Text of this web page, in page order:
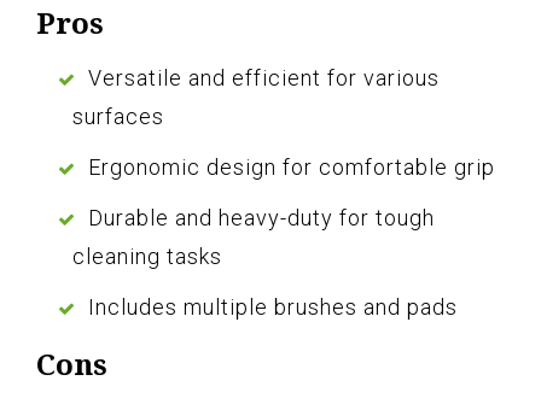
Pros
Versatile and efficient for various
surfaces
Ergonomic design for comfortable grip
Durable and heavy-duty for tough
cleaning tasks
Includes multiple brushes and pads
Cons